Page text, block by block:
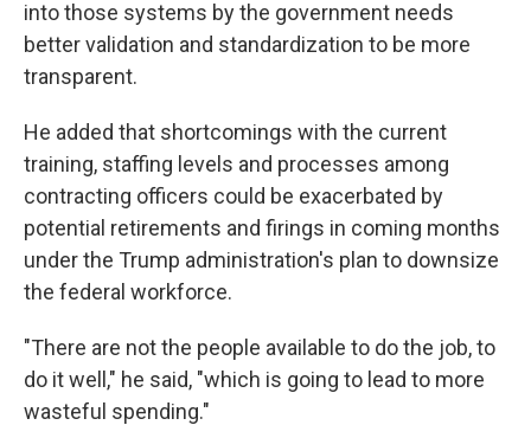
into those systems by the government needs
better validation and standardization to be more
transparent.
He added that shortcomings with the current
training, staffing levels and processes among
contracting officers could be exacerbated by
potential retirements and firings in coming months
under the Trump administration's plan to downsize
the federal workforce.
"There are not the people available to do the job, to
do it well," he said, "which is going to lead to more
wasteful spending."